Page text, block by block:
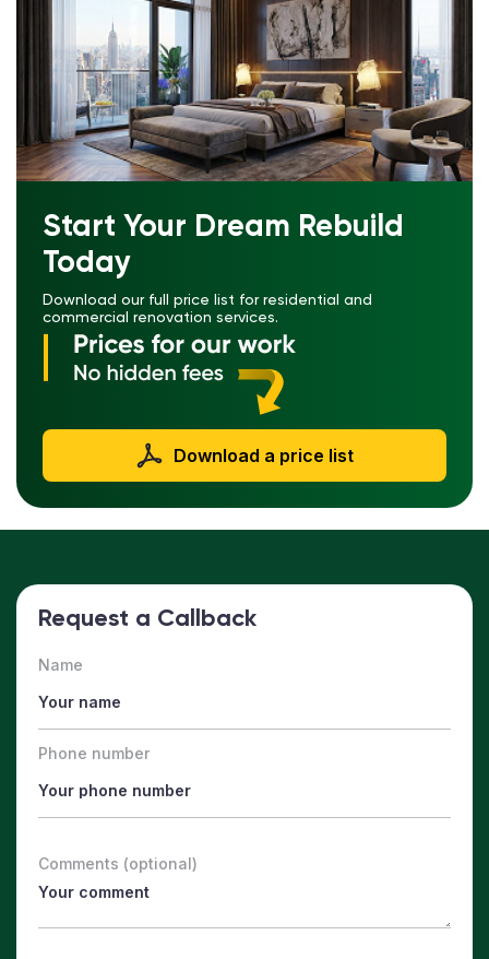
Start Your Dream Rebuild
Today
Download our full price list for residential and
commercial renovation services.
Download a price list
Request a Callback
Name
Phone number
Comments (optional)